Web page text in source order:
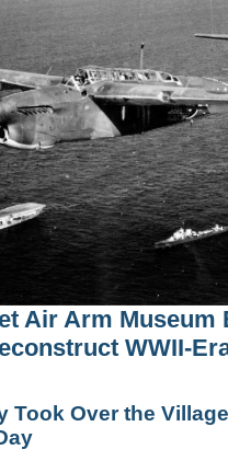
Air Arm Museum
WWII-
Took Over the